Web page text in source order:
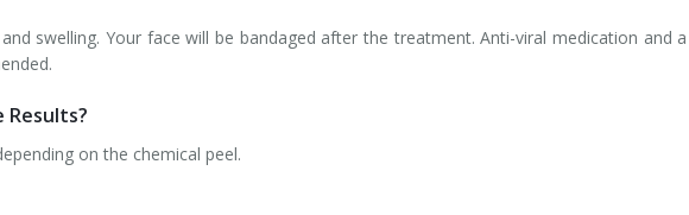
swelling. Your face will be bandaged after the treatment. Anti-viral medication and a
Results?
on the chemical peel.